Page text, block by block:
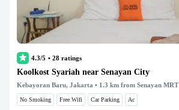
4.3/5 • 28 ratings
Koolkost Syariah near Senayan City
Kebayoran Baru, Jakarta • 1.3 km from Senayan MRT
No Smoking Free Wifi Car Parking Ac